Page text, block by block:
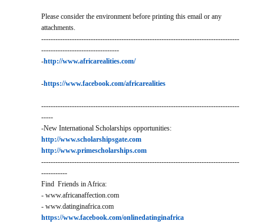
Please consider the environment before printing this email or any
attachments.
------------------------------------------------------------------------------------
---------------------------------
-http://www.africarealities.com/
-https://www.facebook.com/africarealities
------------------------------------------------------------------------------------
-----
-New International Scholarships opportunities:
http://www.scholarshipsgate.com
http://www.primescholarships.com
------------------------------------------------------------------------------------
-----------
Find Friends in Africa:
- www.africanaffection.com
- www.datinginafrica.com
https://www.facebook.com/onlinedatinginafrica